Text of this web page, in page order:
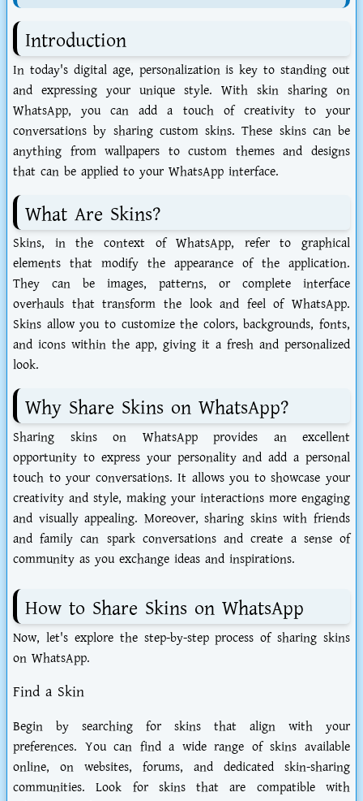
Introduction
In today's digital age, personalization is key to standing out
and expressing your unique style. With skin sharing on
WhatsApp, you can add a touch of creativity to your
conversations by sharing custom skins. These skins can be
anything from wallpapers to custom themes and designs
that can be applied to your WhatsApp interface.
What Are Skins?
Skins, in the context of WhatsApp, refer to graphical
elements that modify the appearance of the application.
They can be images, patterns, or complete interface
overhauls that transform the look and feel of WhatsApp.
Skins allow you to customize the colors, backgrounds, fonts,
and icons within the app, giving it a fresh and personalized
look.
Why Share Skins on WhatsApp?
Sharing skins on WhatsApp provides an excellent
opportunity to express your personality and add a personal
touch to your conversations. It allows you to showcase your
creativity and style, making your interactions more engaging
and visually appealing. Moreover, sharing skins with friends
and family can spark conversations and create a sense of
community as you exchange ideas and inspirations.
How to Share Skins on WhatsApp
Now, let's explore the step-by-step process of sharing skins
on WhatsApp.
Find a Skin
Begin by searching for skins that align with your
preferences. You can find a wide range of skins available
online, on websites, forums, and dedicated skin-sharing
communities. Look for skins that are compatible with